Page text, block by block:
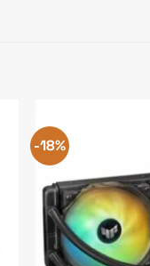
-18%